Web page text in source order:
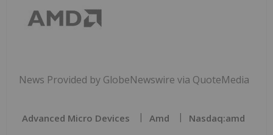
News Provided by GlobeNewswire via QuoteMedia
Advanced Micro Devices Amd Nasdaq:amd